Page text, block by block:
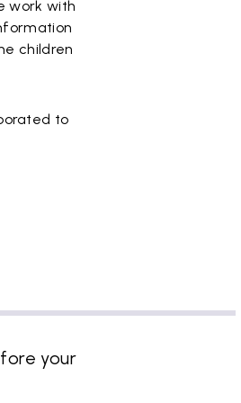
work with
children
to
your